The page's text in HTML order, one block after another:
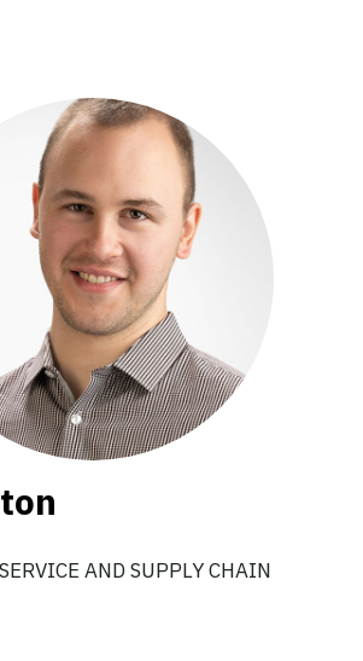
AND SUPPLY CHAIN